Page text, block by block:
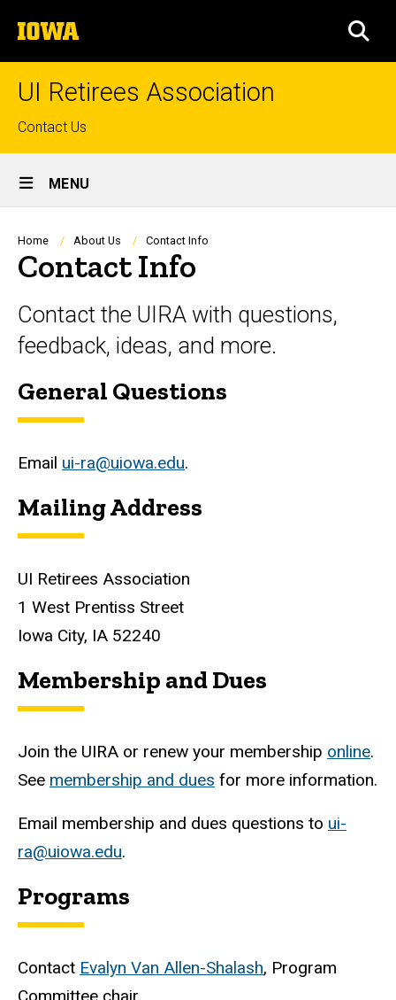
to
content
The
University
of
UI Retirees Association
Top
links
Contact Us
Site
Main
Navigation
MENU
Breadcrumb
Home About Us Contact Info
Contact Info
Contact the UIRA with questions,
feedback, ideas, and more.
General Questions
Email ui-ra@uiowa.edu.
Mailing Address
UI Retirees Association
1 West Prentiss Street
Iowa City, IA 52240
Membership and Dues
Join the UIRA or renew your membership online.
See membership and dues for more information.
Email membership and dues questions to ui-
ra@uiowa.edu.
Programs
Contact Evalyn Van Allen-Shalash, Program